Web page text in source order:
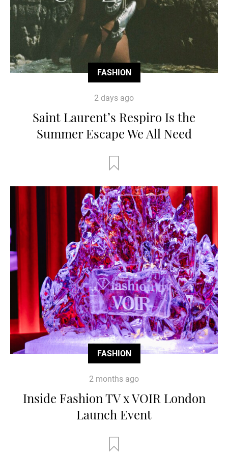
FASHION
2 days ago
Saint Laurent’s Respiro Is the
Summer Escape We All Need
FASHION
2 months ago
Inside Fashion TV x VOIR London
Launch Event